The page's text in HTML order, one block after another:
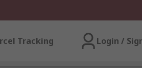
Tracking Login /